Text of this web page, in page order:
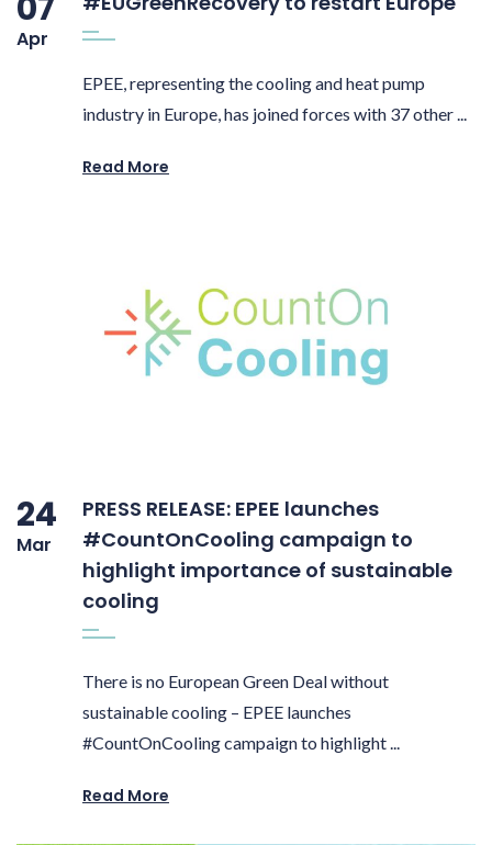
Apr
EPEE, representing the cooling and heat pump
industry in Europe, has joined forces with 37 other ...
Read More
24
Mar
PRESS RELEASE: EPEE launches
#CountOnCooling campaign to
highlight importance of sustainable
cooling
There is no European Green Deal without
sustainable cooling – EPEE launches
#CountOnCooling campaign to highlight ...
Read More